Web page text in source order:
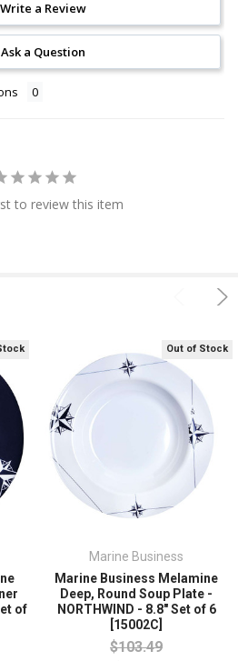
Write a Review
Ask a Question
to review this item
of
Out of Stock
Marine Business
Marine Business Melamine
Deep, Round Soup Plate -
NORTHWIND - 8.8" Set of 6
[15002C]
$103.49